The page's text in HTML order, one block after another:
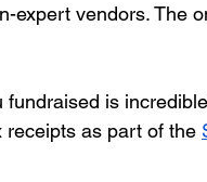
expert vendors. The
is
receipts as part of the